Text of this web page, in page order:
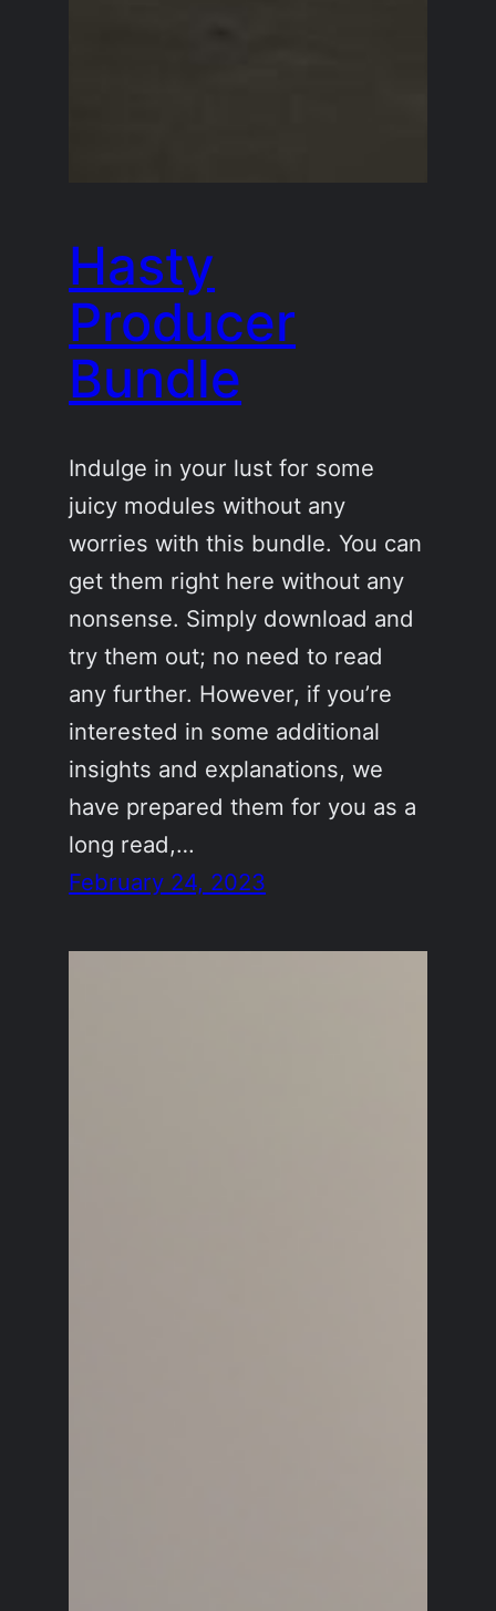
Hasty
Producer
Bundle
Indulge in your lust for some
juicy modules without any
worries with this bundle. You can
get them right here without any
nonsense. Simply download and
try them out; no need to read
any further. However, if you’re
interested in some additional
insights and explanations, we
have prepared them for you as a
long read,…
February 24, 2023